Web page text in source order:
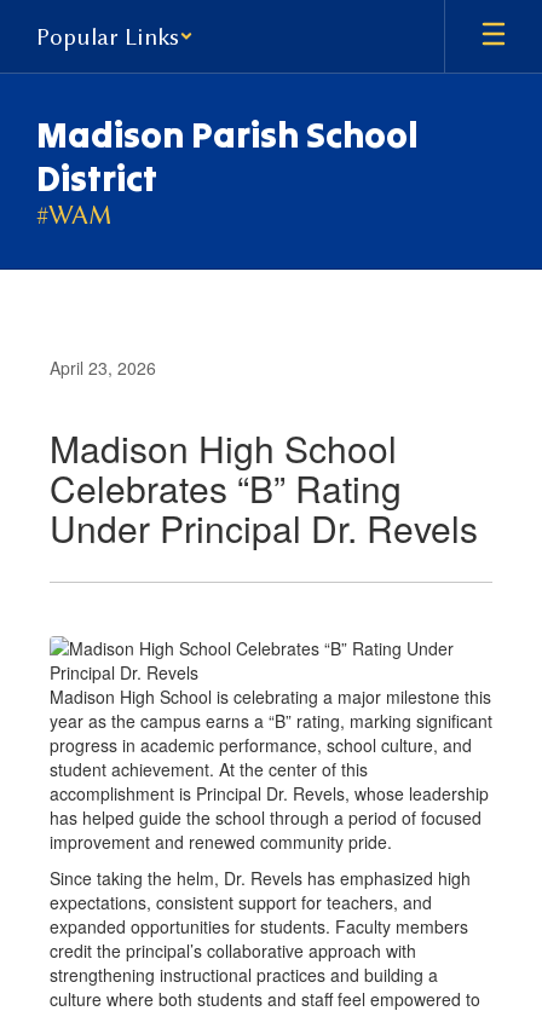
main
Popular Links
Madison Parish School
District
#WAM
April 23, 2026
Madison High School
Celebrates “B” Rating
Under Principal Dr. Revels
Madison High School is celebrating a major milestone this
year as the campus earns a “B” rating, marking significant
progress in academic performance, school culture, and
student achievement. At the center of this
accomplishment is Principal Dr. Revels, whose leadership
has helped guide the school through a period of focused
improvement and renewed community pride.
Since taking the helm, Dr. Revels has emphasized high
expectations, consistent support for teachers, and
expanded opportunities for students. Faculty members
credit the principal’s collaborative approach with
strengthening instructional practices and building a
culture where both students and staff feel empowered to